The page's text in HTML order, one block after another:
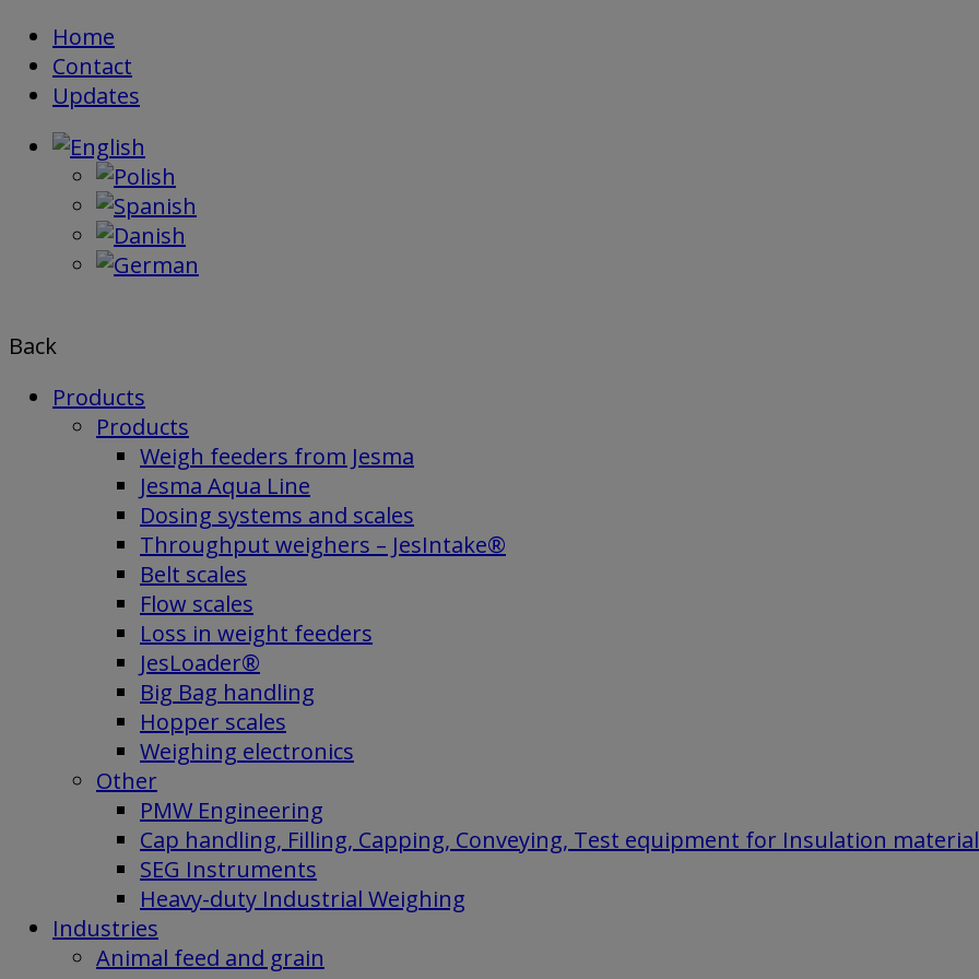
Skip
content
Home
Contact
Updates
Back
Products
Products
Weigh feeders from Jesma
Jesma Aqua Line
Dosing systems and scales
Throughput weighers – JesIntake®
Belt scales
Flow scales
Loss in weight feeders
JesLoader®
Big Bag handling
Hopper scales
Weighing electronics
Other
PMW Engineering
Cap handling, Filling, Capping, Conveying, Test equipment for Insulation
SEG Instruments
Heavy-duty Industrial Weighing
Industries
Animal feed and grain